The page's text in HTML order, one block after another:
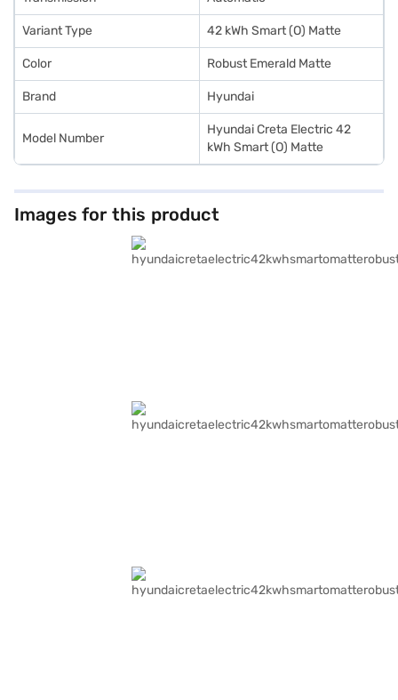
Variant Type 42 kWh Smart (O) Matte
Color Robust Emerald Matte
Brand Hyundai
Model Number
Hyundai Creta Electric 42
kWh Smart (O) Matte
Images for this product